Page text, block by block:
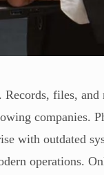
files, and
companies.
with outdated
operations.